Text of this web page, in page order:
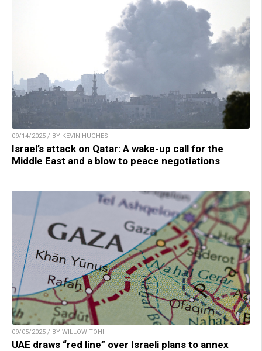
09/14/2025 / BY KEVIN HUGHES
Israel’s attack on Qatar: A wake-up call for the
Middle East and a blow to peace negotiations
09/05/2025 / BY WILLOW TOHI
UAE draws “red line” over Israeli plans to annex